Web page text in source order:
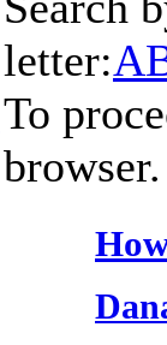
letter:A
To
browser.